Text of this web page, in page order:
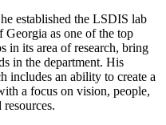
established the LSDIS lab
Georgia as one of the top
in its area of research, bring
in the department. His
includes an ability to create a
a focus on vision, people,